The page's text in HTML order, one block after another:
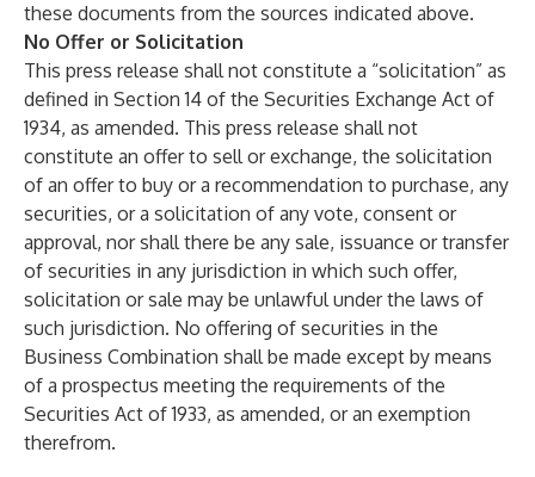
these documents from the sources indicated above.
No Offer or Solicitation
This press release shall not constitute a “solicitation” as
defined in Section 14 of the Securities Exchange Act of
1934, as amended. This press release shall not
constitute an offer to sell or exchange, the solicitation
of an offer to buy or a recommendation to purchase, any
securities, or a solicitation of any vote, consent or
approval, nor shall there be any sale, issuance or transfer
of securities in any jurisdiction in which such offer,
solicitation or sale may be unlawful under the laws of
such jurisdiction. No offering of securities in the
Business Combination shall be made except by means
of a prospectus meeting the requirements of the
Securities Act of 1933, as amended, or an exemption
therefrom.